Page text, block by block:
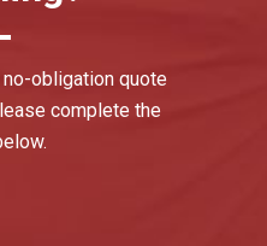
no-obligation quote
complete the